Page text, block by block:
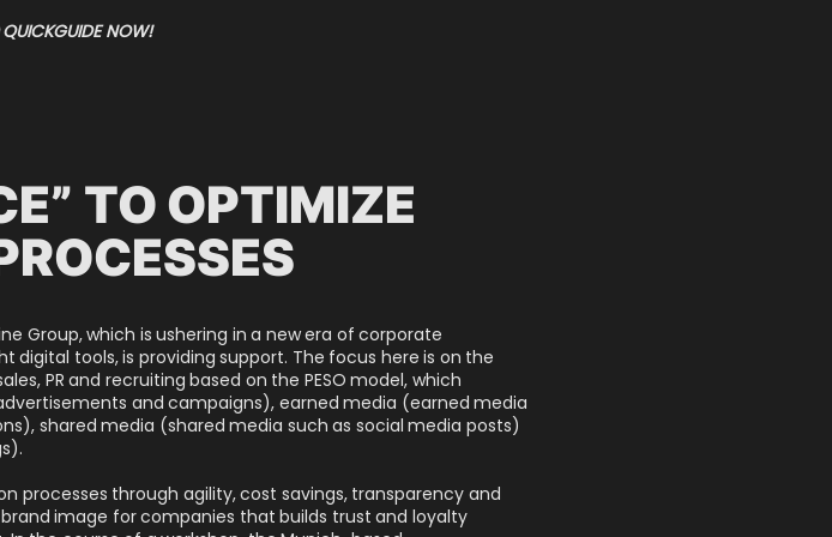
NOW!
TO OPTIMIZE
Group, which is ushering in a new era of corporate
tools, is providing support. The focus here is on the
PR and recruiting based on the PESO model, which
and campaigns), earned media (earned media
shared media (shared media such as social media posts)
processes through agility, cost savings, transparency and
image for companies that builds trust and loyalty